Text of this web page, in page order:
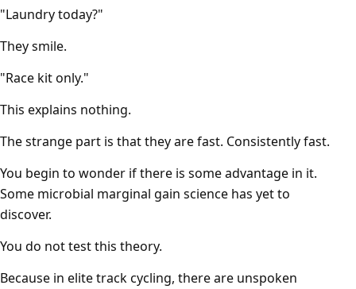
"Laundry today?"
They smile.
"Race kit only."
This explains nothing.
The strange part is that they are fast. Consistently fast.
You begin to wonder if there is some advantage in it.
Some microbial marginal gain science has yet to
discover.
You do not test this theory.
Because in elite track cycling, there are unspoken